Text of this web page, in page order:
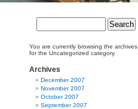
You are currently browsing the archives
for the Uncategorized category.
Archives
December 2007
November 2007
October 2007
September 2007